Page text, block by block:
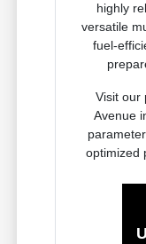
highly
versatile
fuel-
Visit our
Avenue
optimized